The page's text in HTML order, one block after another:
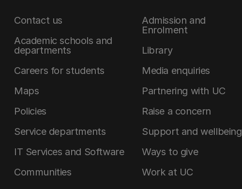
Contact us
Academic schools and
departments
Careers for students
Maps
Policies
Service departments
IT Services and Software
Communities
Admission and
Enrolment
Library
Media enquiries
Partnering with UC
Raise a concern
Support and wellbeing
Ways to give
Work at UC